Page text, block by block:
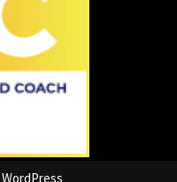
WordPress